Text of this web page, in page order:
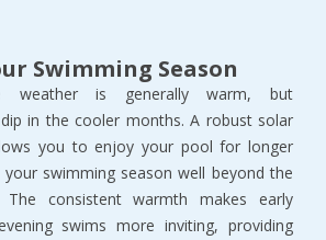
Swimming Season
weather is generally warm, but
in the cooler months. A robust solar
you to enjoy your pool for longer
swimming season well beyond the
The consistent warmth makes early
swims more inviting, providing